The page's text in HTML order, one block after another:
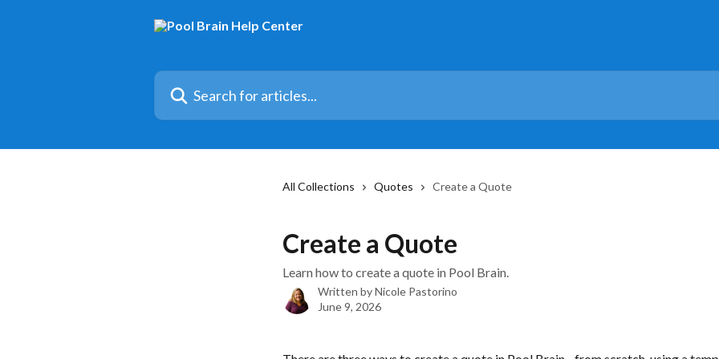
Search for articles...
All Collections Quotes Create a Quote
Create a Quote
Learn how to create a quote in Pool Brain.
Written byNicole Pastorino
June 9, 2026